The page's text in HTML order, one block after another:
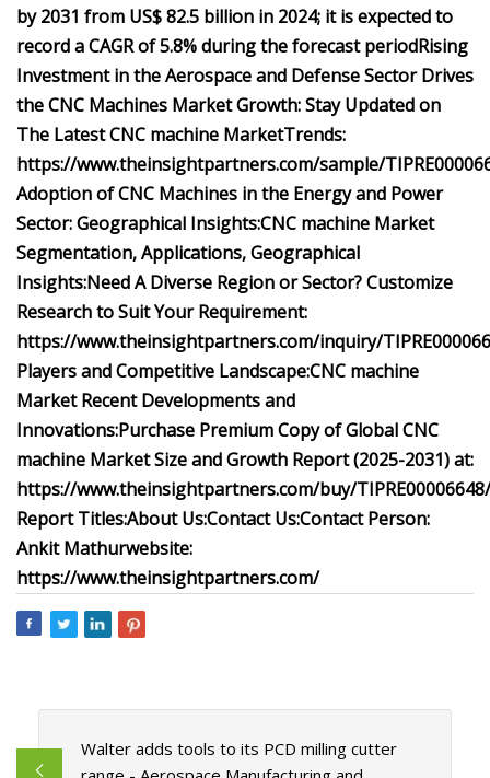
by 2031 from US$ 82.5 billion in 2024; it is expected to
record a CAGR of 5.8% during the forecast periodRising
Investment in the Aerospace and Defense Sector Drives
the CNC Machines Market Growth:Stay Updated on
The Latest CNC machine MarketTrends:
https://www.theinsightpartners.com/sample/
Adoption of CNC Machines in the Energy and Power
Sector:Geographical Insights:CNC machine Market
Segmentation, Applications, Geographical
Insights:Need A Diverse Region or Sector? Customize
Research to Suit Your Requirement:
https://www.theinsightpartners.com/inquiry/
Players and Competitive Landscape:CNC machine
Market Recent Developments and
Innovations:Purchase Premium Copy of Global CNC
machine Market Size and Growth Report (2025-2031) at:
https://www.theinsightpartners.com/buy/TIPRE00006648/
Report Titles:About Us:Contact Us:Contact Person:
Ankit Mathurwebsite:
https://www.theinsightpartners.com/
Walter adds tools to its PCD milling cutter